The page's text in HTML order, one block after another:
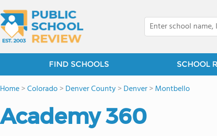
FIND SCHOOLS SCHOOL
Home>Colorado>Denver County>Denver>Montbello
Academy 360